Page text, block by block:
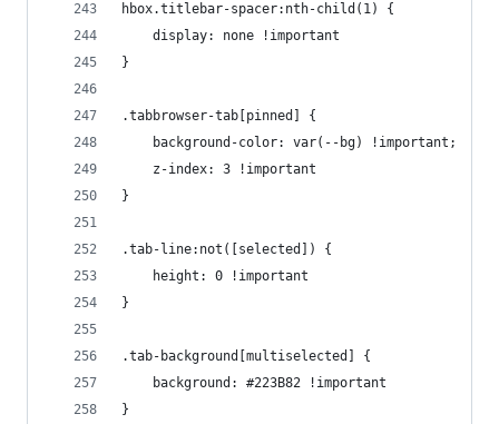
hbox.titlebar-spacer:nth-child(1) {
    display: none !important
}
.tabbrowser-tab[pinned] {
    background-color: var(--bg) !important;
    z-index: 3 !important
}
.tab-line:not([selected]) {
    height: 0 !important
}
.tab-background[multiselected] {
    background: #223B82 !important
}